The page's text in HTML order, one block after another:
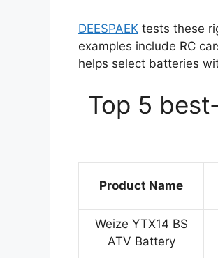
DEESPAEK tests these
examples include RC
helps select batteries
Top 5
Product Name
Weize YTX14 BS
ATV Battery